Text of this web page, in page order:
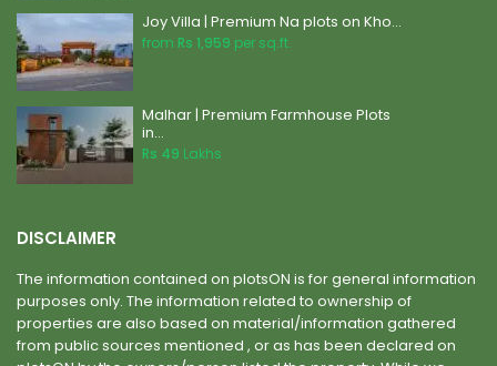
Joy Villa | Premium Na plots on Kho...
from Rs 1,959 per sq.ft.
Malhar | Premium Farmhouse Plots
in...
Rs 49 Lakhs
DISCLAIMER
The information contained on plotsON is for general information
purposes only. The information related to ownership of
properties are also based on material/information gathered
from public sources mentioned , or as has been declared on